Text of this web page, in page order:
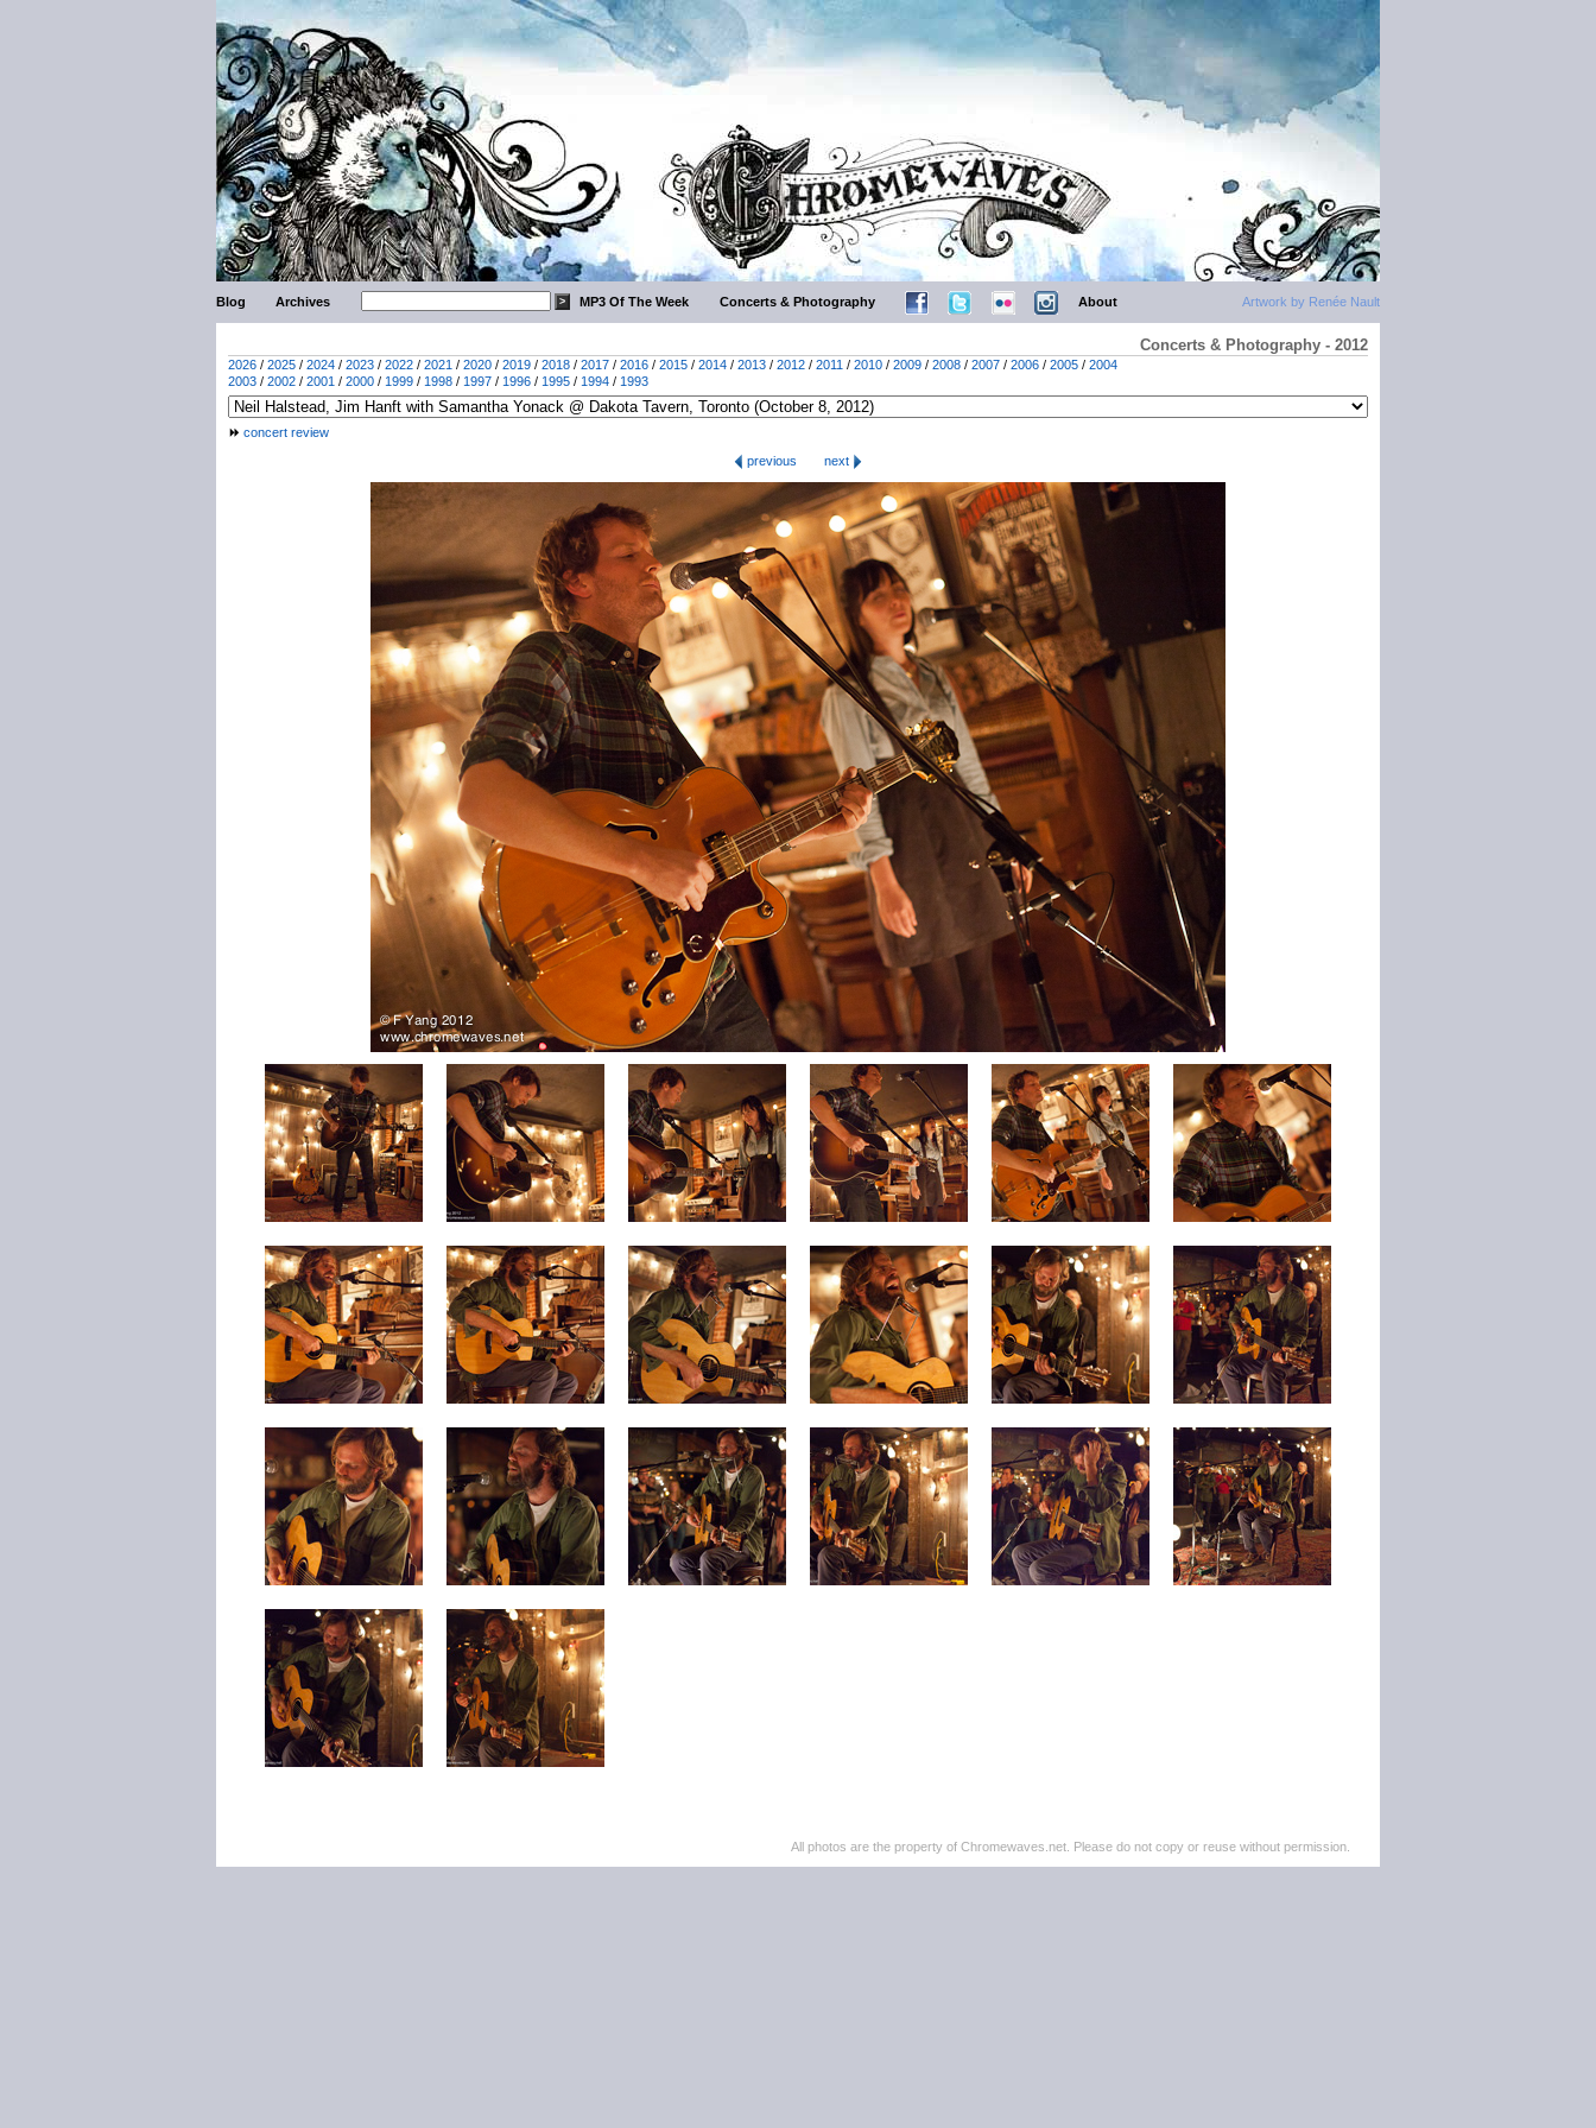
Artwork by Renée Nault
Blog Archives MP3 Of The Week Concerts & Photography About
Concerts & Photography - 2012
2026 / 2025 / 2024 / 2023 / 2022 / 2021 / 2020 / 2019 / 2018 / 2017 / 2016 / 2015 / 2014 / 2013 / 2012 / 2011 / 2010 / 2009 / 2008 / 2007 / 2006 / 2005 / 2004
2003 / 2002 / 2001 / 2000 / 1999 / 1998 / 1997 / 1996 / 1995 / 1994 / 1993
concert review
previous
next
All photos are the property of Chromewaves.net. Please do not copy or reuse without permission.